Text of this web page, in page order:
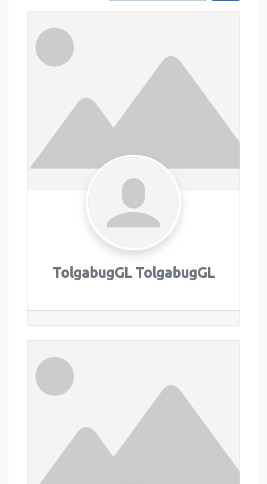
TolgabugGL TolgabugGL